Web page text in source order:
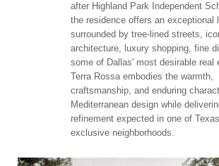
after Highland Park Independent
the residence offers an exceptional
surrounded by tree-lined streets,
architecture, luxury shopping, fine
some of Dallas' most desirable real
Terra Rossa embodies the warmth,
craftsmanship, and enduring
Mediterranean design while
refinement expected in one of
exclusive neighborhoods.